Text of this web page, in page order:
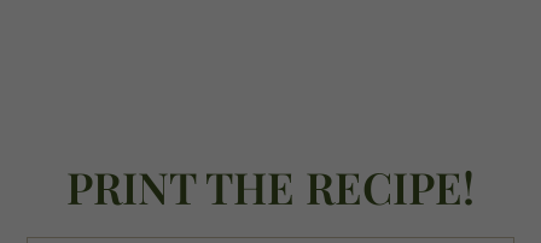
PRINT THE RECIPE!